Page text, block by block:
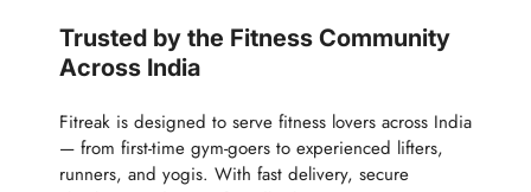
Trusted by the Fitness Community
Across India
Fitreak is designed to serve fitness lovers across India
— from first-time gym-goers to experienced lifters,
runners, and yogis. With fast delivery, secure